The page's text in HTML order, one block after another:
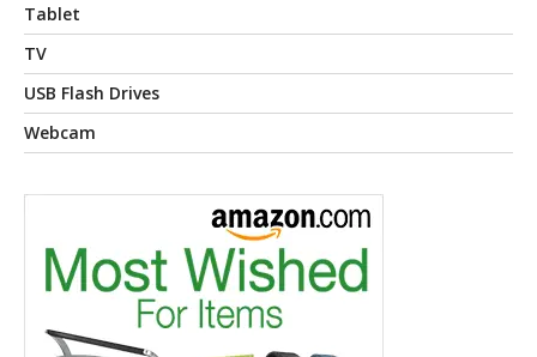
Tablet
TV
USB Flash Drives
Webcam